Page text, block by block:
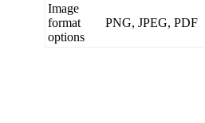
Image
format
options
PNG, JPEG, PDF